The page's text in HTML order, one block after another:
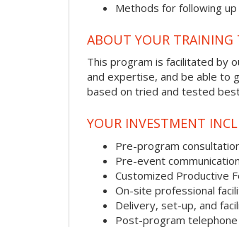
Methods for following
ABOUT YOUR TRAINING
This program is facilitated by
and expertise, and be able to
based on tried and tested
YOUR INVESTMENT
Pre-program
Pre-event
Customized Productive
On-site professional
Delivery, set-up, and
Post-program